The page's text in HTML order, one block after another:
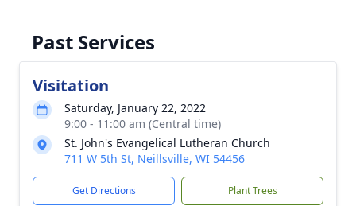
Past Services
Visitation
Saturday, January 22, 2022
9:00 - 11:00 am (Central time)
St. John's Evangelical Lutheran Church
711 W 5th St, Neillsville, WI 54456
Get Directions Plant Trees